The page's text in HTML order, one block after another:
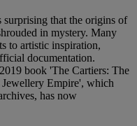
that the origins of
in mystery. Many
to artistic inspiration,
documentation.
book 'The Cartiers: The
Empire', which
has now